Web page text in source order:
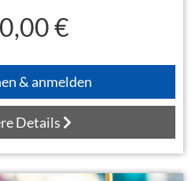
€
& anmelden
Details